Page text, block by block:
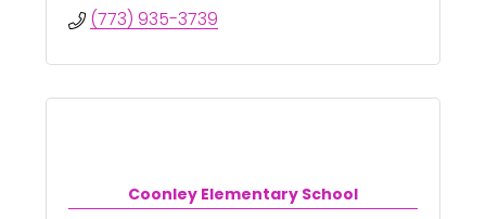
(773) 935-3739
Coonley Elementary School